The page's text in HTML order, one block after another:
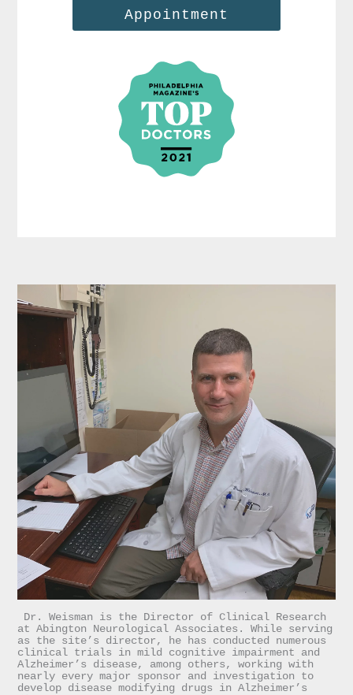
Appointment
at Abington Neurological Associates. While serving
as the site’s director, he has conducted numerous
clinical trials in mild cognitive impairment and
Alzheimer’s disease, among others, working with
nearly every major sponsor and investigation to
develop disease modifying drugs in Alzheimer’s